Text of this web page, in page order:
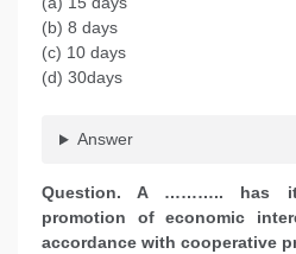
(b) 8 days
(c) 10 days
(d) 30days
Answer
Question. A ……….. has
promotion of economic
accordance with cooperative